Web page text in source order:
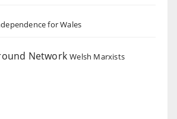
for Wales
NetworkWelsh Marxists